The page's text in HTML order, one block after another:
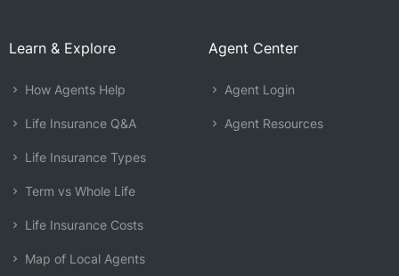
Learn & Explore
How Agents Help
Life Insurance Q&A
Life Insurance Types
Term vs Whole Life
Life Insurance Costs
Map of Local Agents
Agent Center
Agent Login
Agent Resources